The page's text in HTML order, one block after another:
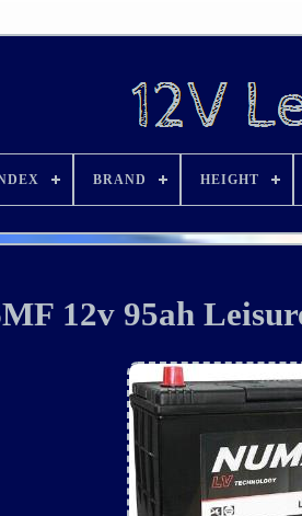
BRAND HEIGHT
12v 95ah